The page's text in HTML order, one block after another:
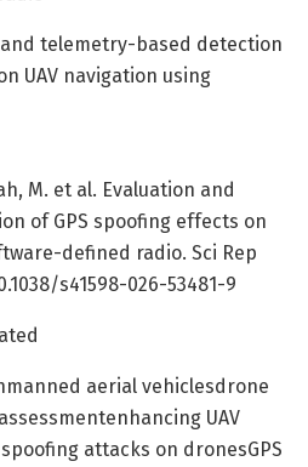
telemetry-based detection
UAV navigation using
M. et al. Evaluation and
of GPS spoofing effects on
defined radio. Sci Rep
s41598-026-53481-9
aerial vehiclesdrone
UAV
attacks on dronesGPS